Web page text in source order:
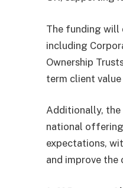
The funding will
including
Ownership
term client
Additionally, the
national
expectations,
and improve the